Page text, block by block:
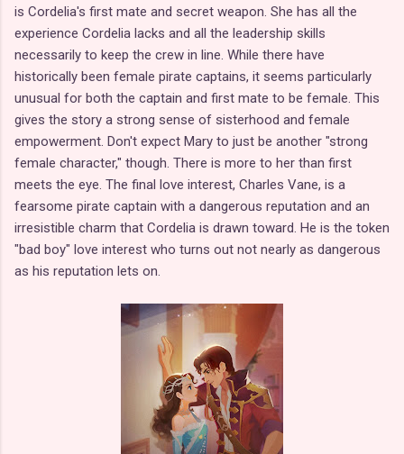
is Cordelia's first mate and secret weapon. She has all the
experience Cordelia lacks and all the leadership skills
necessarily to keep the crew in line. While there have
historically been female pirate captains, it seems particularly
unusual for both the captain and first mate to be female. This
gives the story a strong sense of sisterhood and female
empowerment. Don't expect Mary to just be another "strong
female character," though. There is more to her than first
meets the eye. The final love interest, Charles Vane, is a
fearsome pirate captain with a dangerous reputation and an
irresistible charm that Cordelia is drawn toward. He is the token
"bad boy" love interest who turns out not nearly as dangerous
as his reputation lets on.